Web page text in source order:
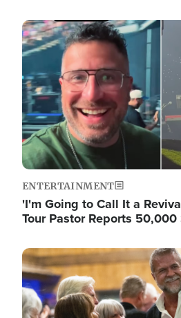
Image
ENTERTAINMENT
'I'm Going to Call It a
Tour Pastor Reports
Image